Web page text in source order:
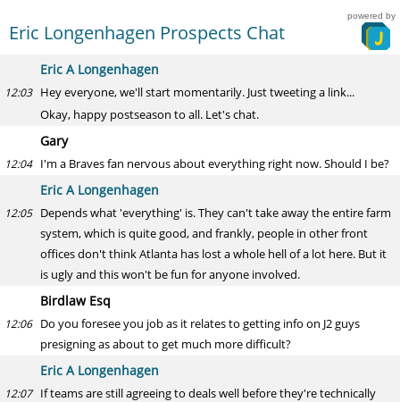
Eric Longenhagen Prospects Chat
powered by
Eric A Longenhagen
12:03 Hey everyone, we'll start momentarily. Just tweeting a link...
Okay, happy postseason to all. Let's chat.
Gary
12:04 I'm a Braves fan nervous about everything right now. Should I be?
Eric A Longenhagen
12:05 Depends what 'everything' is. They can't take away the entire farm
system, which is quite good, and frankly, people in other front
offices don't think Atlanta has lost a whole hell of a lot here. But it
is ugly and this won't be fun for anyone involved.
Birdlaw Esq
12:06 Do you foresee you job as it relates to getting info on J2 guys
presigning as about to get much more difficult?
Eric A Longenhagen
12:07 If teams are still agreeing to deals well before they're technically